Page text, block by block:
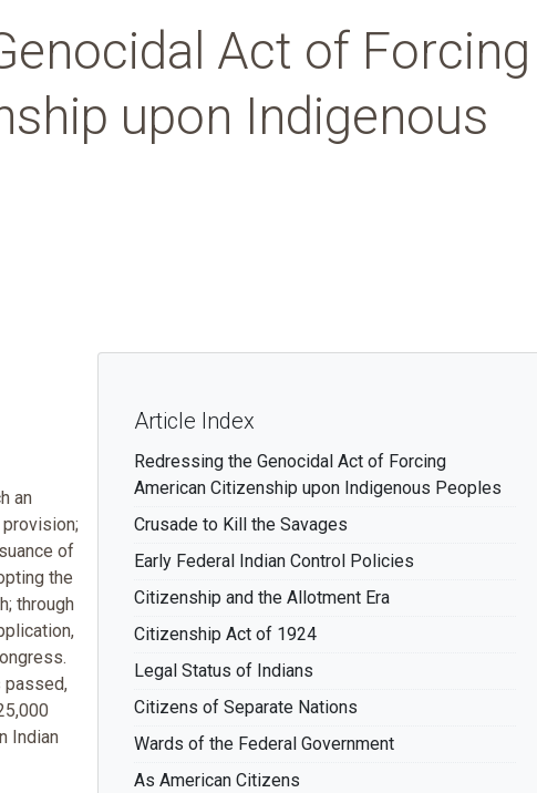
Act of Forcing
upon Indigenous
Article Index
Redressing the Genocidal Act of Forcing
American Citizenship upon Indigenous Peoples
Crusade to Kill the Savages
Early Federal Indian Control Policies
Citizenship and the Allotment Era
Citizenship Act of 1924
Legal Status of Indians
Citizens of Separate Nations
Wards of the Federal Government
As American Citizens
an
provision;
of
the
through
passed,
Indian